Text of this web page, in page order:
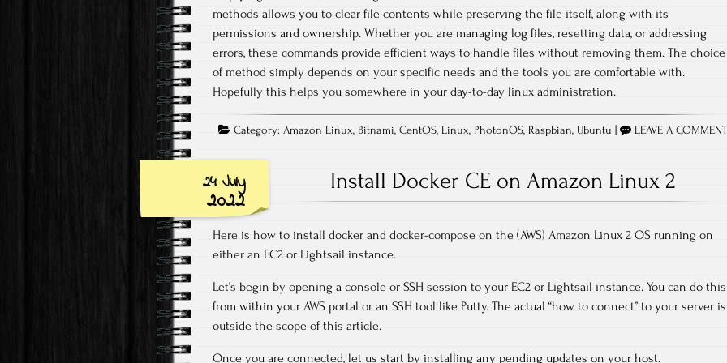
methods allows you to clear file contents while preserving the file itself, along with its
permissions and ownership. Whether you are managing log files, resetting data, or addressing
errors, these commands provide efficient ways to handle files without removing them. The choice
of method simply depends on your specific needs and the tools you are comfortable with.
Hopefully this helps you somewhere in your day-to-day linux administration.
Category:Amazon Linux, Bitnami,CentOS, Linux, PhotonOS, Raspbian, Ubuntu | LEAVE A
24 July
2022
Install Docker CE on Amazon Linux 2
Here is how to install docker and docker-compose on the (AWS) Amazon Linux 2 OS running on
either an EC2 or Lightsail instance.
Let’s begin by opening a console or SSH session to your EC2 or Lightsail instance. You can do this
from within your AWS portal or an SSH tool like Putty. The actual “how to connect” to your server is
outside the scope of this article.
Once you are connected, let us start by installing any pending updates on your host.